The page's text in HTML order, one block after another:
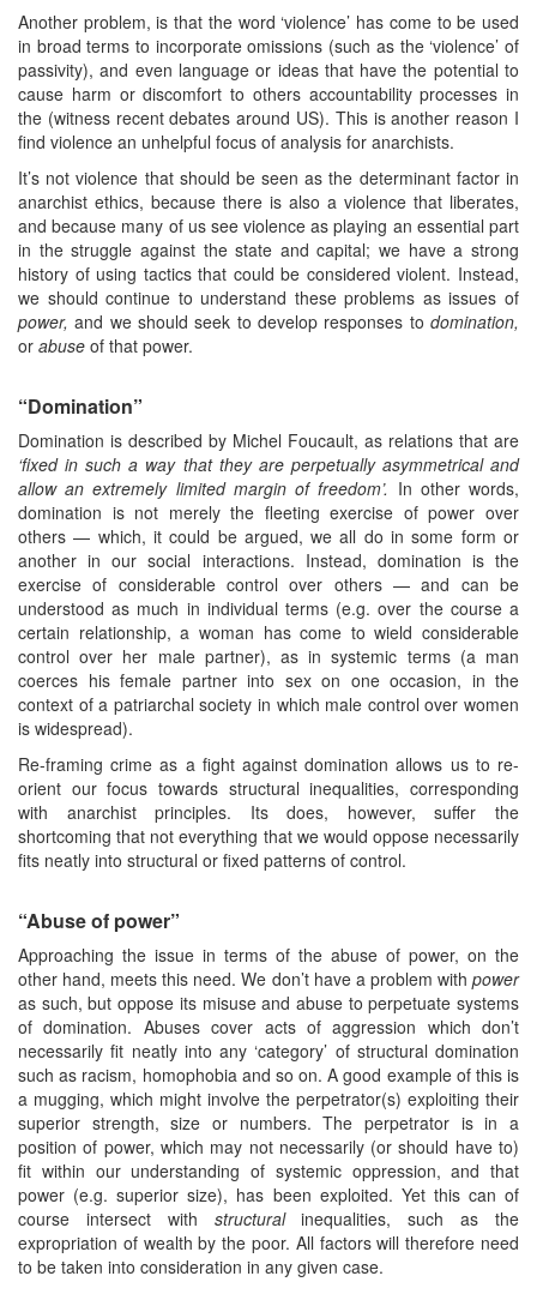
Another problem, is that the word ‘violence’ has come to be used
in broad terms to incorporate omissions (such as the ‘violence’ of
passivity), and even language or ideas that have the potential to
cause harm or discomfort to others accountability processes in
the (witness recent debates around US). This is another reason I
find violence an unhelpful focus of analysis for anarchists.
It’s not violence that should be seen as the determinant factor in
anarchist ethics, because there is also a violence that liberates,
and because many of us see violence as playing an essential part
in the struggle against the state and capital; we have a strong
history of using tactics that could be considered violent. Instead,
we should continue to understand these problems as issues of
power, and we should seek to develop responses to domination,
or abuse of that power.
“Domination”
Domination is described by Michel Foucault, as relations that are
‘fixed in such a way that they are perpetually asymmetrical and
allow an extremely limited margin of freedom’. In other words,
domination is not merely the fleeting exercise of power over
others — which, it could be argued, we all do in some form or
another in our social interactions. Instead, domination is the
exercise of considerable control over others — and can be
understood as much in individual terms (e.g. over the course a
certain relationship, a woman has come to wield considerable
control over her male partner), as in systemic terms (a man
coerces his female partner into sex on one occasion, in the
context of a patriarchal society in which male control over women
is widespread).
Re-framing crime as a fight against domination allows us to re-
orient our focus towards structural inequalities, corresponding
with anarchist principles. Its does, however, suffer the
shortcoming that not everything that we would oppose necessarily
fits neatly into structural or fixed patterns of control.
“Abuse of power”
Approaching the issue in terms of the abuse of power, on the
other hand, meets this need. We don’t have a problem with power
as such, but oppose its misuse and abuse to perpetuate systems
of domination. Abuses cover acts of aggression which don’t
necessarily fit neatly into any ‘category’ of structural domination
such as racism, homophobia and so on. A good example of this is
a mugging, which might involve the perpetrator(s) exploiting their
superior strength, size or numbers. The perpetrator is in a
position of power, which may not necessarily (or should have to)
fit within our understanding of systemic oppression, and that
power (e.g. superior size), has been exploited. Yet this can of
course intersect with structuralinequalities, such as the
expropriation of wealth by the poor. All factors will therefore need
to be taken into consideration in any given case.